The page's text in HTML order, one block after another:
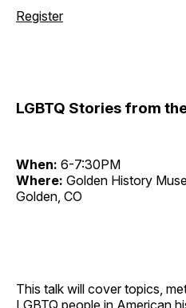
Register
LGBTQ Stories from
When: 6-7:30PM
Where: Golden History
Golden, CO
This talk will cover topics,